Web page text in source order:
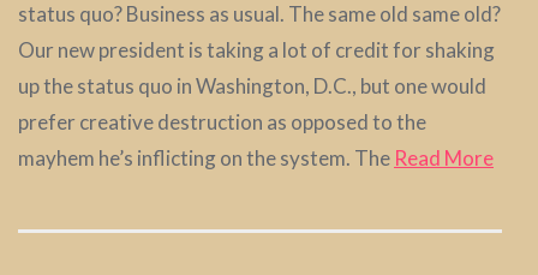
status quo? Business as usual. The same old same old?
Our new president is taking a lot of credit for shaking
up the status quo in Washington, D.C., but one would
prefer creative destruction as opposed to the
mayhem he’s inflicting on the system. The Read More